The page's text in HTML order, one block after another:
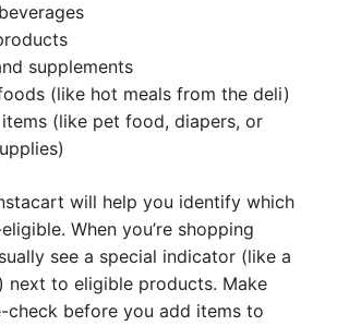
supplements
(like hot meals from the deli)
(like pet food, diapers, or
will help you identify which
When you’re shopping
see a special indicator (like a
next to eligible products. Make
check before you add items to